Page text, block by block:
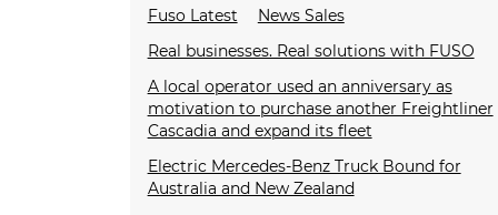
Fuso Latest
News Sales
Real businesses. Real solutions with FUSO
A local operator used an anniversary as
motivation to purchase another Freightliner
Cascadia and expand its fleet
Electric Mercedes-Benz Truck Bound for
Australia and New Zealand